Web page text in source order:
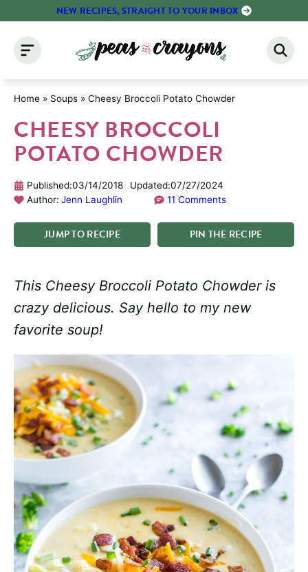
content
NEW RECIPES, STRAIGHT TO YOUR INBOX
Home » Soups » Cheesy Broccoli Potato Chowder
CHEESY BROCCOLI
POTATO CHOWDER
Published:03/14/2018 Updated:07/27/2024
Author: Jenn Laughlin 11 Comments
JUMPTORECIPE PIN THE RECIPE
This Cheesy Broccoli Potato Chowder is
crazy delicious. Say hello to my new
favorite soup!